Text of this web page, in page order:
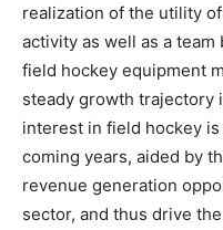
realization of the utility
activity as well as a
field hockey equipment
steady growth trajectory
interest in field hockey
coming years, aided by
revenue generation
sector, and thus drive